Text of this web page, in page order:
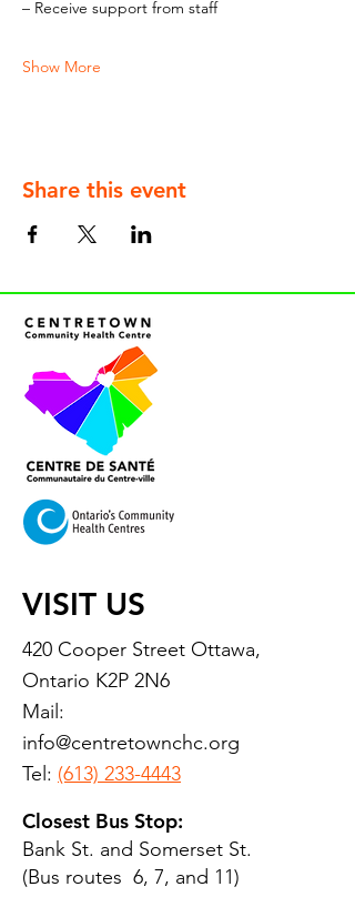
– Receive support from staff
Show More
Share this event
VISIT US
420 Cooper Street Ottawa,
Ontario K2P 2N6
Mail:
info@centretownchc.org
Tel: (613) 233-4443
Closest Bus Stop:
Bank St. and Somerset St.
(Bus routes 6, 7, and 11)